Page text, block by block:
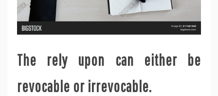
The rely upon can either be
revocable or irrevocable.